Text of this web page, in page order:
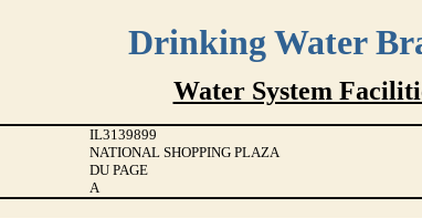
Drinking Water
Water System
IL3139899
NATIONAL SHOPPING PLAZA
DU PAGE
A